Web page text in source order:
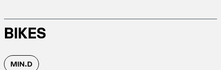
BIKES
MIN.D